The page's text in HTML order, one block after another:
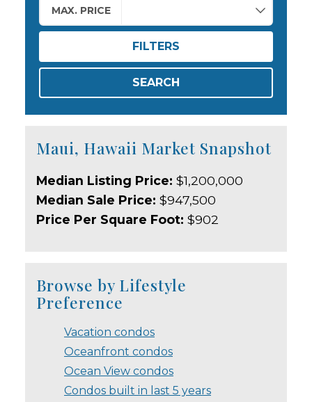
MAX. PRICE
FILTERS
SEARCH
Maui, Hawaii Market Snapshot
Median Listing Price: $1,200,000
Median Sale Price: $947,500
Price Per Square Foot: $902
Browse by Lifestyle
Preference
Vacation condos
Oceanfront condos
Ocean View condos
Condos built in last 5 years